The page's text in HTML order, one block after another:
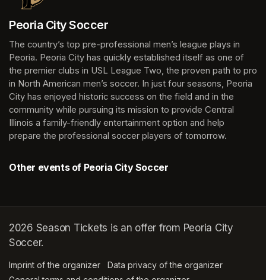
Peoria City Soccer
The country’s top pre-professional men’s league plays in
Peoria. Peoria City has quickly established itself as one of
the premier clubs in USL League Two, the proven path to pro
in North American men’s soccer. In just four seasons, Peoria
City has enjoyed historic success on the field and in the
community while pursuing its mission to provide Central
Illinois a family-friendly entertainment option and help
prepare the professional soccer players of tomorrow.
Other events of Peoria City Soccer
2026 Season Tickets is an offer from Peoria City
Soccer.
Imprint of the organizer (opens in a new tab)
Data privacy of the organizer